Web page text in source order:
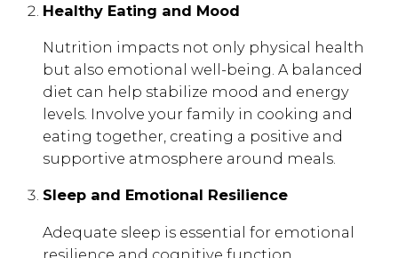
Healthy Eating and Mood
Nutrition impacts not only physical health
but also emotional well-being. A balanced
diet can help stabilize mood and energy
levels. Involve your family in cooking and
eating together, creating a positive and
supportive atmosphere around meals.
Sleep and Emotional Resilience
Adequate sleep is essential for emotional
resilience and cognitive function.